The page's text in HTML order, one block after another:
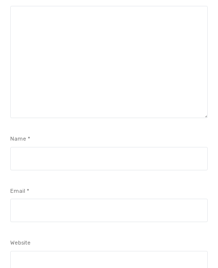
Name*
Email*
Website